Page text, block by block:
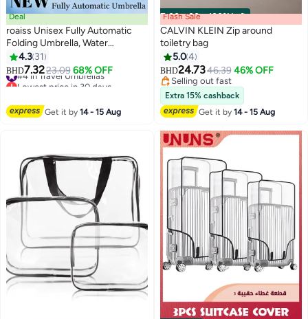
Deal
roaiss Unisex Fully Automatic
Folding Umbrella, Water
Repellent Coating and UV
Blocking Black Vinyl Coating
Sunshade Umbrella, 20 Rib
Gradient Color Canopy Suitable
for Rain and Shine, Blue
4.3 31
BHD7.3223.09 68% OFF
#4 in Travel Umbrellas
Lowest price in 30 days
Get it by14 - 15 Aug
00m:00s·100% Left
Flash Sale
CALVIN KLEIN Zip around
toiletry bag
5.04
BHD24.7346.39 46% OFF
Selling out fast
Selling out fast
Extra 15% cashback
Get it by14 - 15 Aug